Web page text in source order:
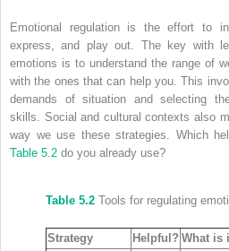
Emotional regulation is the effort to
express, and play out. The key with
emotions is to understand the range of
with the ones that can help you. This
demands of situation and selecting
skills. Social and cultural contexts also
way we use these strategies. Which
Table 5.2 do you already use?
Table 5.2 Tools for regulating
Strategy Helpful? What is